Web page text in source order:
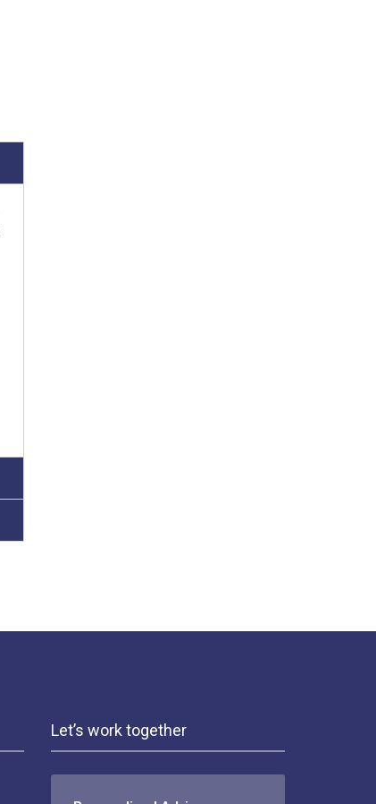
Let’s work together